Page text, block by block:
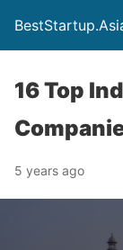
16 Top
5 years ago